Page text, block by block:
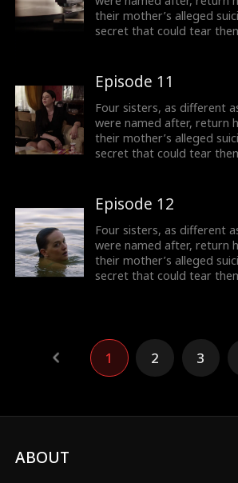
their mother’s alleged
secret that could tear
Episode 11
Four sisters, as different
were named after, return
their mother’s alleged
secret that could tear
Episode 12
Four sisters, as different
were named after, return
their mother’s alleged
secret that could tear
1 2 3
ABOUT